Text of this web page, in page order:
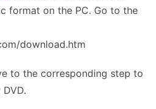
format on the PC. Go to the
download.htm
to the corresponding step to